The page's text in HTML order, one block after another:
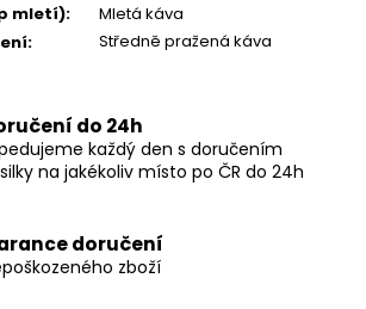
mletí): Mletá káva
: Středně pražená káva
do 24h
každý den s doručením
na jakékoliv místo po ČR do 24h
doručení
zboží